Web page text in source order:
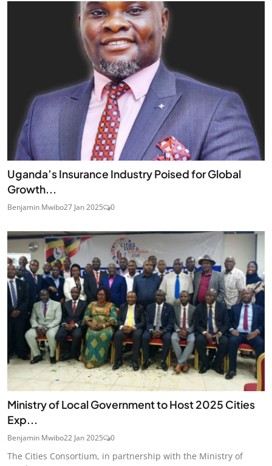
Uganda’s Insurance Industry Poised for Global
Growth...
Benjamin Mwibo27 Jan 2025 0
Ministry of Local Government to Host 2025 Cities
Exp...
Benjamin Mwibo22 Jan 2025 0
The Cities Consortium, in partnership with the Ministry of